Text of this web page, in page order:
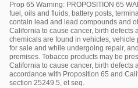
Prop 65 Warning: PROPOSITION 65
fuel, oils and fluids, battery posts,
contain lead and lead compounds and
California to cause cancer, birth defects
chemicals are found in vehicles, vehicle
for sale and while undergoing repair,
premises. Tobacco products may be
California to cause cancer, birth defects
accordance with Proposition 65 and
section 25249.5, et seq.